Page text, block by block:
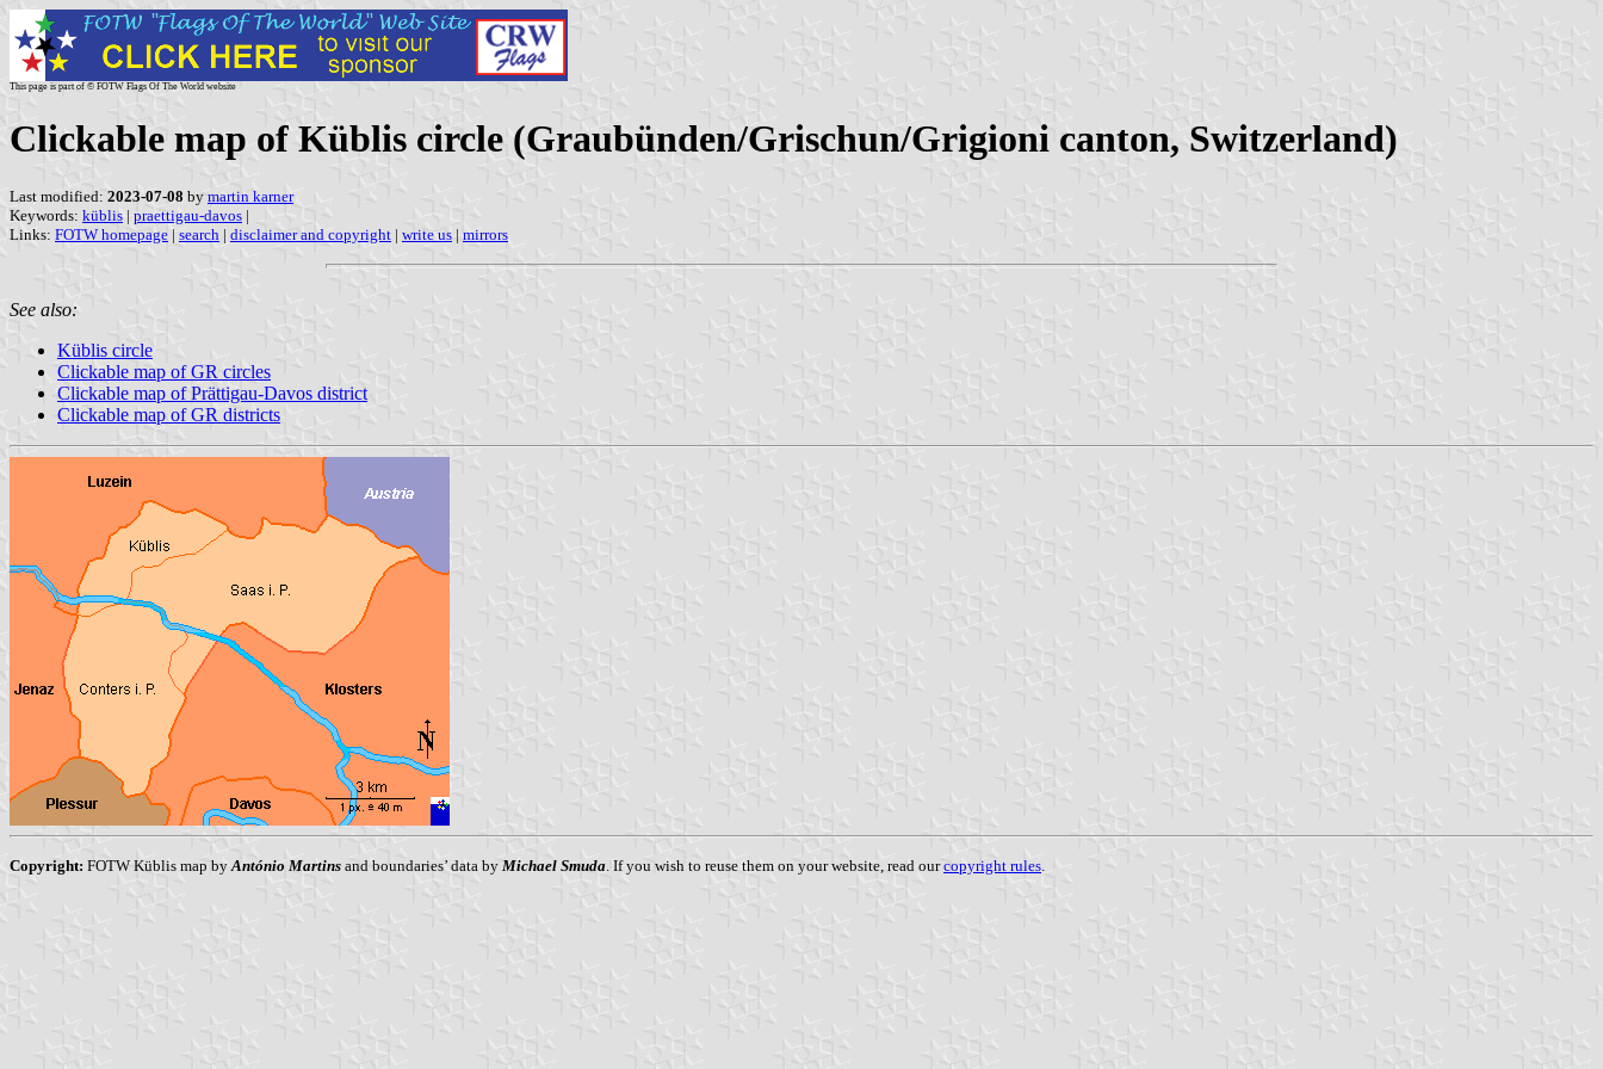
This page is part of © FOTW Flags Of The World website
Clickable map of Küblis circle (Graubünden/Grischun/Grigioni canton, Switzerland)
Last modified: 2023-07-08 by martin karner
Keywords: küblis | praettigau-davos |
Links: FOTW homepage | search | disclaimer and copyright | write us | mirrors
See also:
Küblis circle
Clickable map of GR circles
Clickable map of Prättigau-Davos district
Clickable map of GR districts
Copyright: FOTW Küblis map by António Martins and boundaries’ data by Michael Smuda . If you wish to reuse them on your website, read ourcopyright rules